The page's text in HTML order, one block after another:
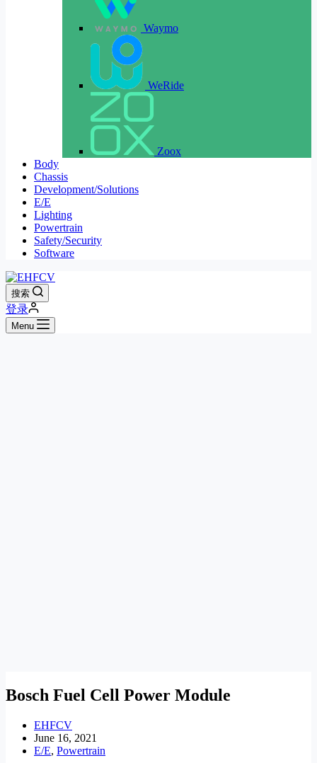
Waymo
WeRide
Zoox
Body
Chassis
Development/Solutions
E/E
Lighting
Powertrain
Safety/Security
Software
搜索
登录
Menu
Bosch Fuel Cell Power Module
EHFCV
June 16, 2021
E/E, Powertrain